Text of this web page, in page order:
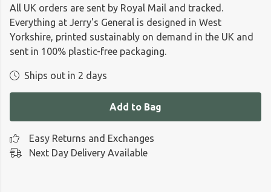
All UK orders are sent by Royal Mail and tracked.
Everything at Jerry's General is designed in West
Yorkshire, printed sustainably on demand in the UK and
sent in 100% plastic-free packaging.
Ships out in 2 days
Add to Bag
Easy Returns and Exchanges
Next Day Delivery Available